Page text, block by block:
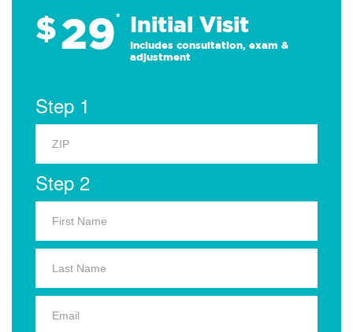
$29* Initial Visit
Includes consultation, exam &
adjustment
Step 1
Step 2